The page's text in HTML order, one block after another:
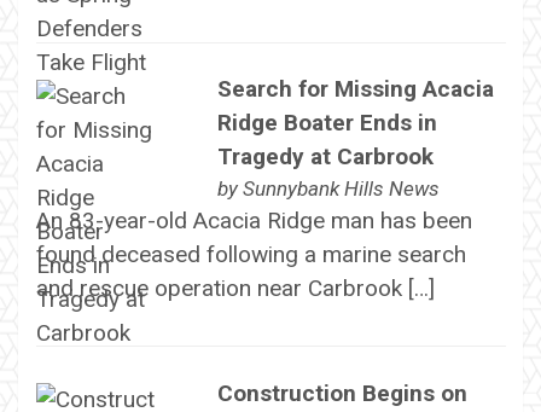
Search for Missing Acacia
Ridge Boater Ends in
Tragedy at Carbrook
by Sunnybank Hills News
An 83-year-old Acacia Ridge man has been
found deceased following a marine search
and rescue operation near Carbrook […]
Construction Begins on